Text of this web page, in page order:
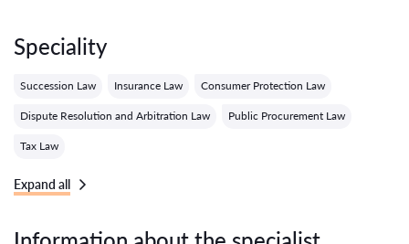
Speciality
Succession Law Insurance Law Consumer Protection Law
Dispute Resolution and Arbitration Law Public Procurement Law
Tax Law
Expand all